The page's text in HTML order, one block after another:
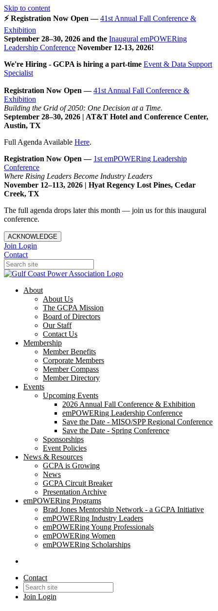
Skip to content
⚡ Registration Now Open —41st Annual Fall Conference &
Exhibition
September 28–30, 2026 and the Inaugural emPOWERing
Leadership Conference November 12-13, 2026!
We're Hiring - GCPA is hiring a part-time Event & Data Support
Specialist
Registration Now Open —41st Annual Fall Conference &
Exhibition
Building the Grid of 2050: One Decision at a Time.
September 28–30, 2026 | AT&T Hotel and Conference Center,
Austin, TX
Full Agenda Available Here.
Registration Now Open — 1st emPOWERing Leadership
Conference
Where Rising Leaders Become Industry Leaders
November 12–113, 2026 | Hyat Regency Lost Pines, Cedar
Creek, TX
The full agenda drops later this month — join us for this inaugural
conference.
ACKNOWLEDGE
Join Login
Contact
About
About Us
The GCPA Mission
Board of Directors
Our Staff
Contact Us
Membership
Member Benefits
Corporate Members
Member Compass
Member Directory
Events
Upcoming Events
2026 Annual Fall Conference & Exhibition
emPOWERing Leadership Conference
Save the Date - MISO/SPP Regional Conference
Save the Date - Spring Conference
Sponsorships
Event Policies
News & Resources
GCPA is Growing
News
GCPA Circuit Breaker
Presentation Archive
emPOWERing Programs
Brad Jones Mentorship Network - a GCPA Initiative
emPOWERing Industry Leaders
emPOWERing Young Professionals
emPOWERing Women
emPOWERing Scholarships
Contact
Join Login